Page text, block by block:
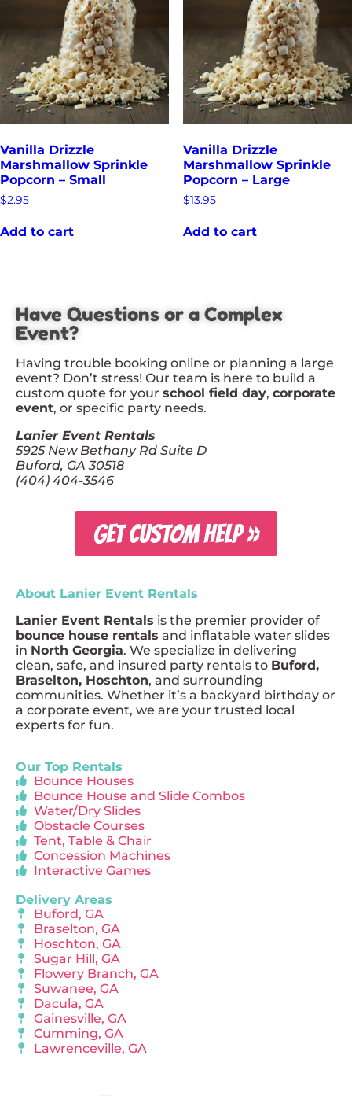
Vanilla Drizzle
Marshmallow Sprinkle
Popcorn – Small
$2.95
Add to cart
Vanilla Drizzle
Marshmallow Sprinkle
Popcorn – Large
$13.95
Add to cart
Have Questions or a Complex
Event?
Having trouble booking online or planning a large
event? Don’t stress! Our team is here to build a
custom quote for your school field day, corporate
event, or specific party needs.
Lanier Event Rentals
5925 New Bethany Rd Suite D
Buford, GA 30518
(404) 404-3546
GET CUSTOM HELP »
About Lanier Event Rentals
Lanier Event Rentals is the premier provider of
bounce house rentals and inflatable water slides
in North Georgia. We specialize in delivering
clean, safe, and insured party rentals to Buford,
Braselton, Hoschton, and surrounding
communities. Whether it’s a backyard birthday or
a corporate event, we are your trusted local
experts for fun.
Our Top Rentals
Bounce Houses
Bounce House and Slide Combos
Water/Dry Slides
Obstacle Courses
Tent, Table & Chair
Concession Machines
Interactive Games
Delivery Areas
Buford, GA
Braselton, GA
Hoschton, GA
Sugar Hill, GA
Flowery Branch, GA
Suwanee, GA
Dacula, GA
Gainesville, GA
Cumming, GA
Lawrenceville, GA